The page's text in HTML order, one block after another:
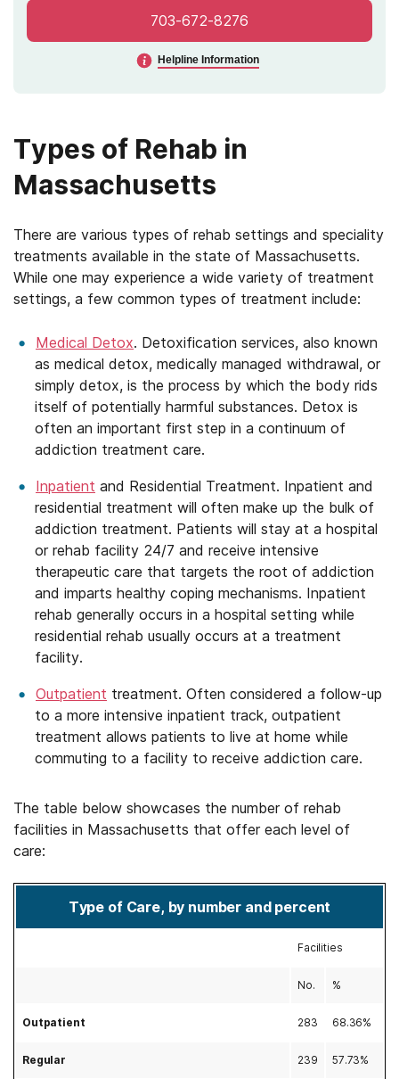
703-672-8276
Helpline Information
Types of Rehab in
Massachusetts
There are various types of rehab settings and speciality
treatments available in the state of Massachusetts.
While one may experience a wide variety of treatment
settings, a few common types of treatment include:
Medical Detox. Detoxification services, also known
as medical detox, medically managed withdrawal, or
simply detox, is the process by which the body rids
itself of potentially harmful substances. Detox is
often an important first step in a continuum of
addiction treatment care.
Inpatient and Residential Treatment. Inpatient and
residential treatment will often make up the bulk of
addiction treatment. Patients will stay at a hospital
or rehab facility 24/7 and receive intensive
therapeutic care that targets the root of addiction
and imparts healthy coping mechanisms. Inpatient
rehab generally occurs in a hospital setting while
residential rehab usually occurs at a treatment
facility.
Outpatient treatment. Often considered a follow-up
to a more intensive inpatient track, outpatient
treatment allows patients to live at home while
commuting to a facility to receive addiction care.
The table below showcases the number of rehab
facilities in Massachusetts that offer each level of
care:
Type of Care, by number and percent
Facilities
No. %
Outpatient 283 68.36%
Regular 239 57.73%